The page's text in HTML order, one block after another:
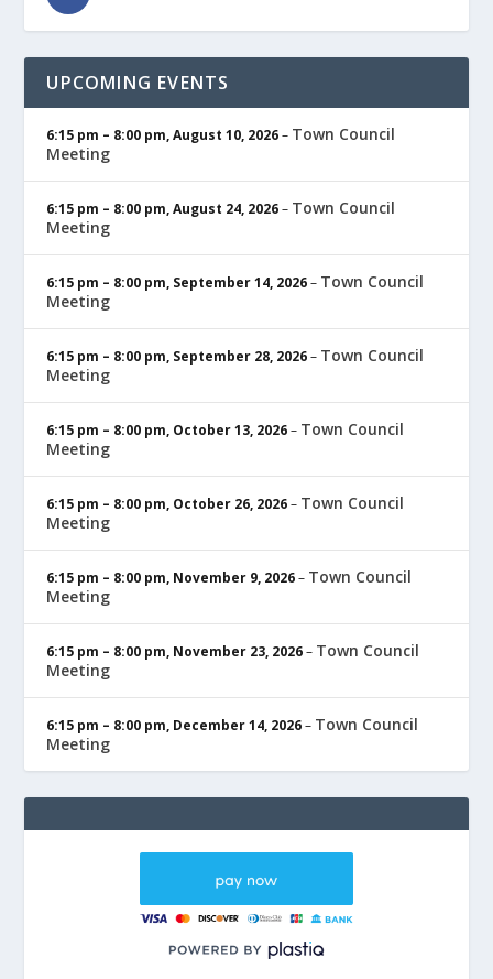
UPCOMING EVENTS
6:15 pm – 8:00 pm,August 10, 2026– Town Council
Meeting
6:15 pm – 8:00 pm,August 24, 2026– Town Council
Meeting
6:15 pm – 8:00 pm, September 14, 2026– Town Council
Meeting
6:15 pm – 8:00 pm, September 28, 2026– Town Council
Meeting
6:15 pm – 8:00 pm, October 13, 2026– Town Council
Meeting
6:15 pm – 8:00 pm, October 26, 2026– Town Council
Meeting
6:15 pm – 8:00 pm, November 9, 2026– Town Council
Meeting
6:15 pm – 8:00 pm, November 23, 2026– Town Council
Meeting
6:15 pm – 8:00 pm, December 14, 2026– Town Council
Meeting